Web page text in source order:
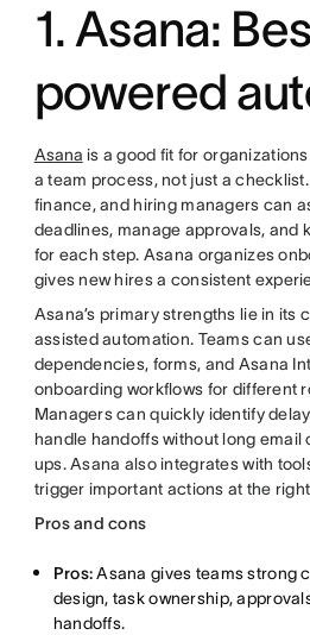
1. Asana:
powered
Asana is a good fit for
a team process, not just a
finance, and hiring managers can
deadlines, manage approvals, and
for each step. Asana organizes
gives new hires a consistent
Asana’s primary strengths lie in its
assisted automation. Teams can
dependencies, forms, and Asana
onboarding workflows for different
Managers can quickly identify
handle handoffs without long
ups. Asana also integrates with
trigger important actions at the
Pros and cons
Pros:Asana gives teams strong
design, task ownership,
handoffs.